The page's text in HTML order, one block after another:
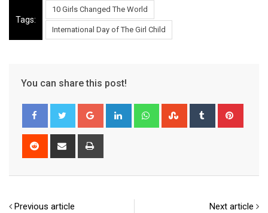
Tags:
10 Girls Changed The World
International Day of The Girl Child
You can share this post!
Google+ LinkedIn WhatsappStumbleUpon
Tumblr
Reddit
Share
Previous article Next article